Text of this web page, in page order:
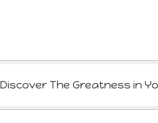
Discover The Greatness in